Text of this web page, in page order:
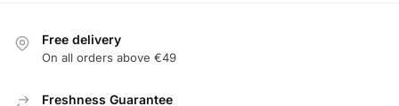
Free delivery
On all orders above €49
Freshness Guarantee